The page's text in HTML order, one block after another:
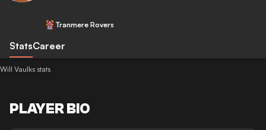
Tranmere Rovers
StatsCareer
Will Vaulks stats
PLAYER BIO